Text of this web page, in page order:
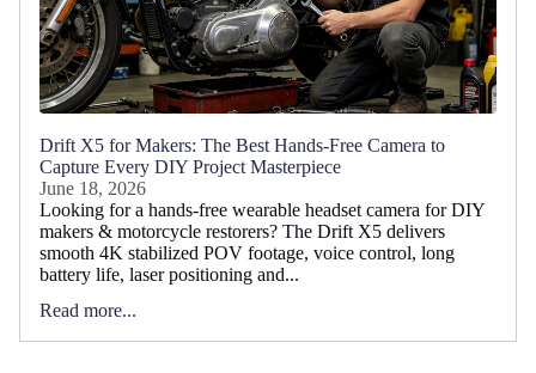
Drift X5 for Makers: The Best Hands-Free Camera to
Capture Every DIY Project Masterpiece
June 18, 2026
Looking for a hands-free wearable headset camera for DIY
makers & motorcycle restorers? The Drift X5 delivers
smooth 4K stabilized POV footage, voice control, long
battery life, laser positioning and...
Read more...